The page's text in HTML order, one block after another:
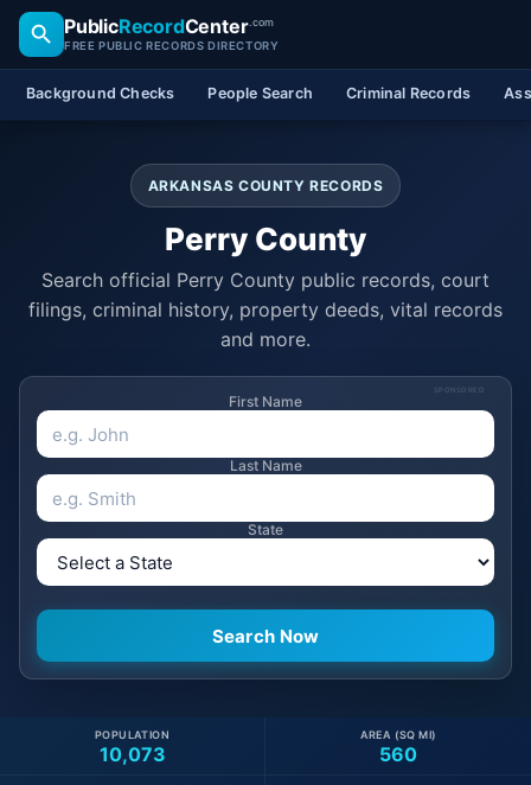
PublicRecordCenter.com
FREE PUBLIC RECORDS DIRECTORY
Background Checks People Search Criminal Records
ARKANSAS COUNTY RECORDS
Perry County
Search official Perry County public records, court
filings, criminal history, property deeds, vital records
and more.
SPONSORED
First Name
Last Name
State
10,073
POPULATION
560
AREA (SQ MI)